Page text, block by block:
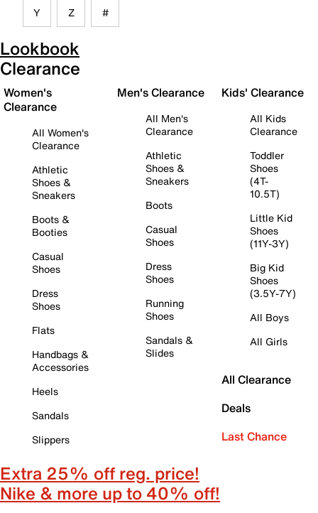
Y Z #
Lookbook
Clearance
Women's
Clearance
All Women's
Clearance
Athletic
Shoes &
Sneakers
Boots &
Booties
Casual
Shoes
Dress
Shoes
Flats
Handbags &
Accessories
Heels
Sandals
Slippers
Men's Clearance
All Men's
Clearance
Athletic
Shoes &
Sneakers
Boots
Casual
Shoes
Dress
Shoes
Running
Shoes
Sandals &
Slides
Kids' Clearance
All Kids
Clearance
Toddler
Shoes
(4T-
10.5T)
Little Kid
Shoes
(11Y-3Y)
Big Kid
Shoes
(3.5Y-7Y)
All Boys
All Girls
All Clearance
Deals
Last Chance
Extra 25% off reg. price!
Nike & more up to 40% off!